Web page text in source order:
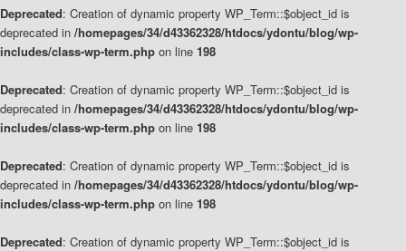
Deprecated: Creation of dynamic property WP_Term::$object_id is
deprecated in /homepages/34/d43362328/htdocs/ydontu/blog/wp-
includes/class-wp-term.php on line 198
Deprecated: Creation of dynamic property WP_Term::$object_id is
deprecated in /homepages/34/d43362328/htdocs/ydontu/blog/wp-
includes/class-wp-term.php on line 198
Deprecated: Creation of dynamic property WP_Term::$object_id is
deprecated in /homepages/34/d43362328/htdocs/ydontu/blog/wp-
includes/class-wp-term.php on line 198
Deprecated: Creation of dynamic property WP_Term::$object_id is